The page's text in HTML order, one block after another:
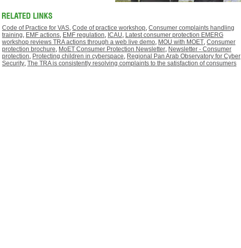
Code of Practice for VAS, Code of practice workshop, Consumer complaints handling
training, EMF actions, EMF regulation, ICAU, Latest consumer protection EMERG
workshop reviews TRA actions through a web live demo, MOU with MOET, Consumer
protection brochure, MoET Consumer Protection Newsletter, Newsletter - Consumer
protection, Protecting children in cyberspace, Regional Pan Arab Observatory for Cyber
Security, The TRA is consistently resolving complaints to the satisfaction of consumers